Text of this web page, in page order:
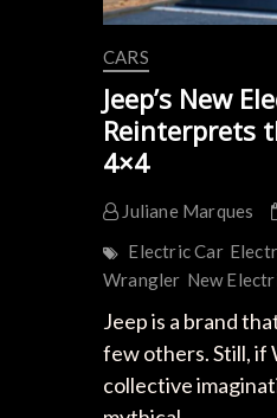
CARS
Jeep’s New
Reinterprets
4×4
Juliane Marques
Electric Car
Wrangler New
Jeep is a brand
few others. Still, if
collective